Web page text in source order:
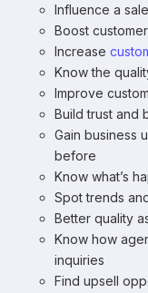
Influence a
Boost
Increase
Know the
Improve
Build trust and
Gain business
before
Know what’s
Spot trends
Better quality
Know how
inquiries
Find upsell